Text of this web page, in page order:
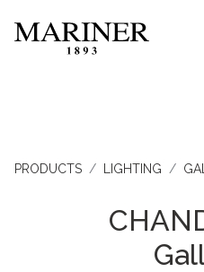
PRODUCTS LIGHTING